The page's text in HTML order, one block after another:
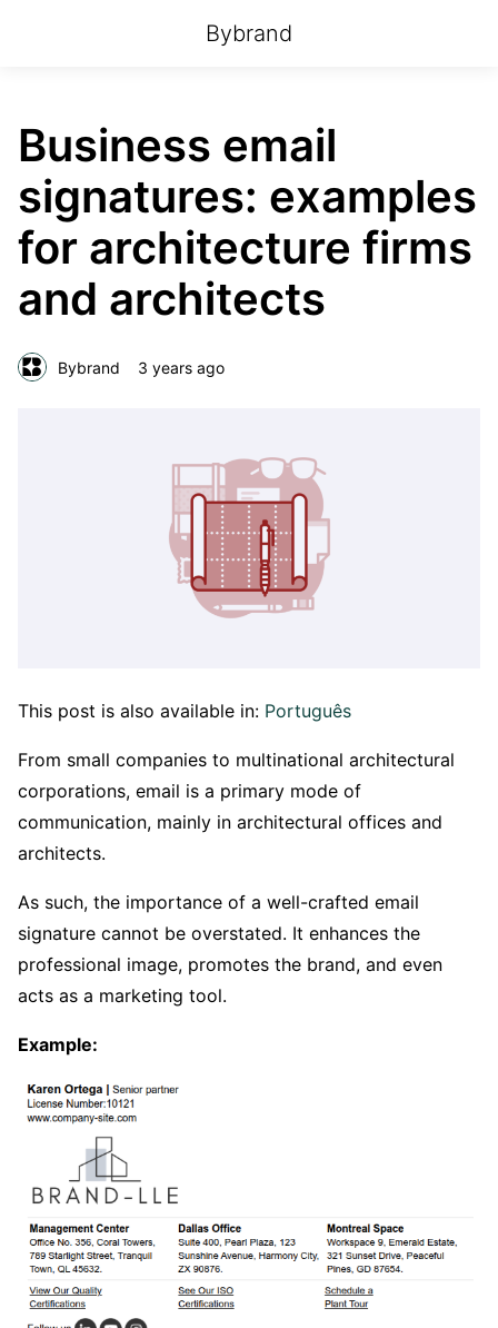
Bybrand
Business email
signatures: examples
for architecture firms
and architects
Bybrand 3 years ago
This post is also available in: Português
From small companies to multinational architectural
corporations, email is a primary mode of
communication, mainly in architectural offices and
architects.
As such, the importance of a well-crafted email
signature cannot be overstated. It enhances the
professional image, promotes the brand, and even
acts as a marketing tool.
Example: